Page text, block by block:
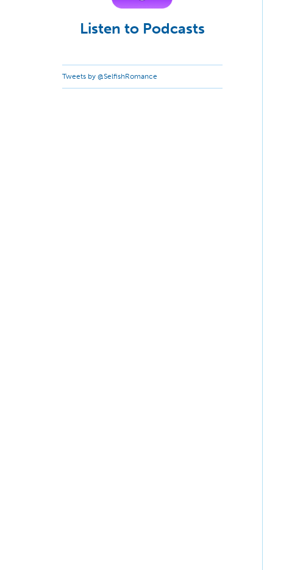
Listen to Podcasts
Tweets by @SelfishRomance